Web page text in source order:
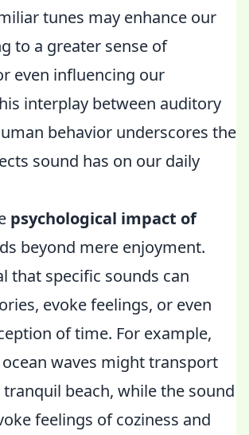
tunes may enhance our
to a greater sense of
even influencing our
interplay between auditory
behavior underscores the
sound has on our daily
psychological impact of
beyond mere enjoyment.
that specific sounds can
evoke feelings, or even
of time. For example,
waves might transport
beach, while the sound
feelings of coziness and